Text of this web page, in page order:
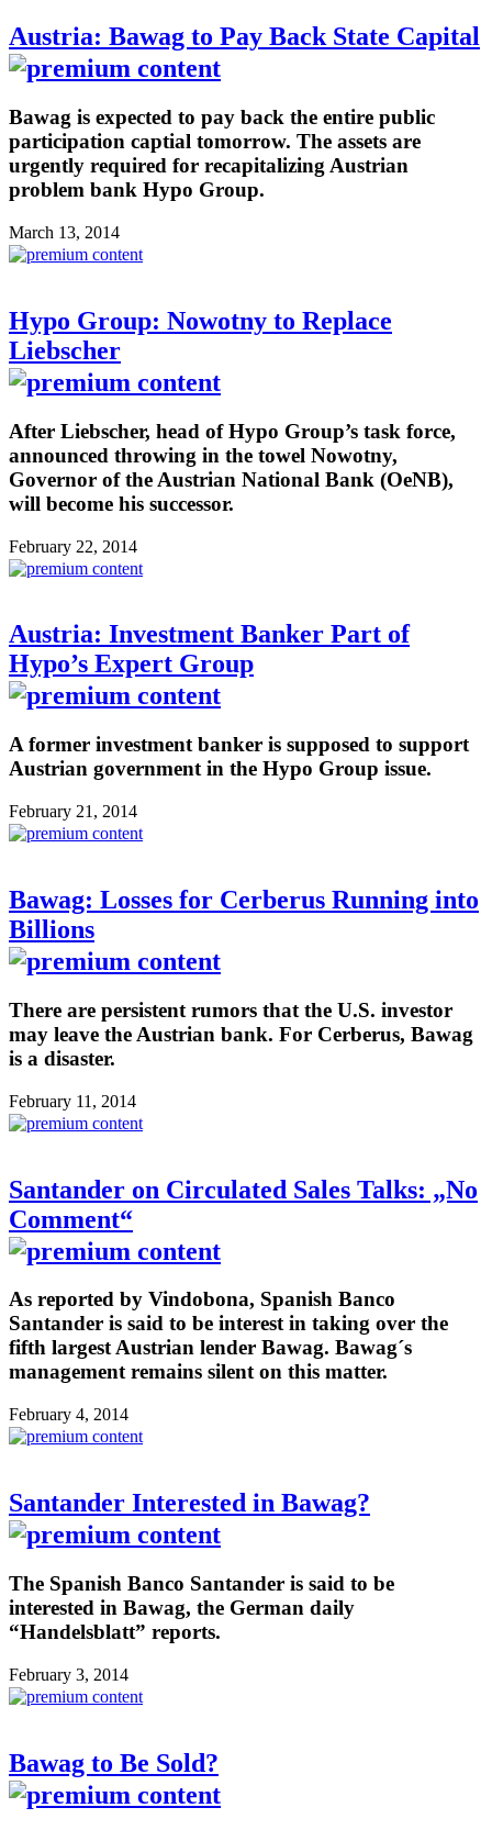
Austria: Bawag to Pay Back State Capital
Bawag is expected to pay back the entire public
participation captial tomorrow. The assets are
urgently required for recapitalizing Austrian
problem bank Hypo Group.
March 13, 2014
Hypo Group: Nowotny to Replace
Liebscher
After Liebscher, head of Hypo Group’s task force,
announced throwing in the towel Nowotny,
Governor of the Austrian National Bank (OeNB),
will become his successor.
February 22, 2014
Austria: Investment Banker Part of
Hypo’s Expert Group
A former investment banker is supposed to support
Austrian government in the Hypo Group issue.
February 21, 2014
Bawag: Losses for Cerberus Running into
Billions
There are persistent rumors that the U.S. investor
may leave the Austrian bank. For Cerberus, Bawag
is a disaster.
February 11, 2014
Santander on Circulated Sales Talks: „No
Comment“
As reported by Vindobona, Spanish Banco
Santander is said to be interest in taking over the
fifth largest Austrian lender Bawag. Bawag´s
management remains silent on this matter.
February 4, 2014
Santander Interested in Bawag?
The Spanish Banco Santander is said to be
interested in Bawag, the German daily
“Handelsblatt” reports.
February 3, 2014
Bawag to Be Sold?